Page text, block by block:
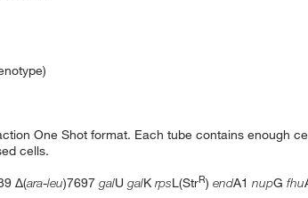
One Shot format. Each tube contains enough
cells.
Δ(ara-leu)7697 galU galK rpsL(StrR) endA1 nupG fhu